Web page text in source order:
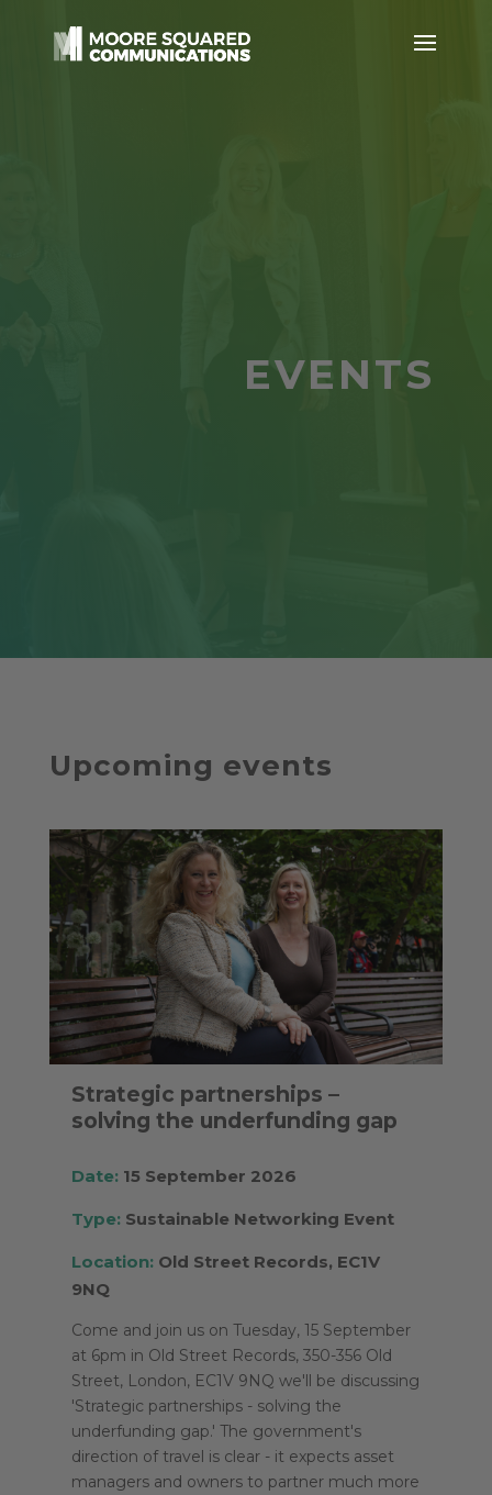
EVENTS
Upcoming events
Strategic partnerships –
solving the underfunding gap
Date: 15 September 2026
Type: Sustainable Networking Event
Location: Old Street Records, EC1V
9NQ
Come and join us on Tuesday, 15 September
at 6pm in Old Street Records, 350-356 Old
Street, London, EC1V 9NQ we'll be discussing
'Strategic partnerships - solving the
underfunding gap.' The government's
direction of travel is clear - it expects asset
managers and owners to partner much more